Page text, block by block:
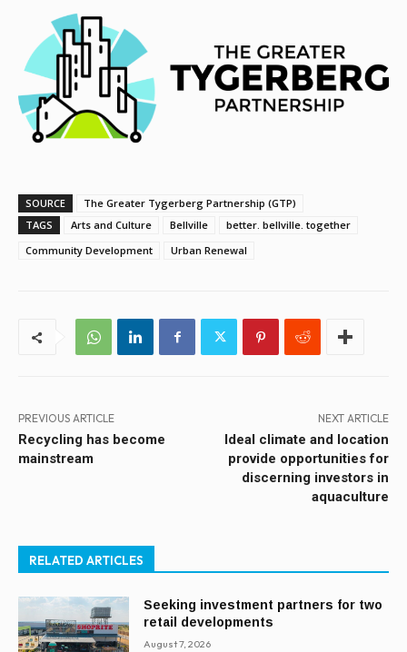
SOURCE
The Greater Tygerberg Partnership (GTP)
TAGS
Arts and Culture Bellville
better. bellville. together
Community Development
Urban Renewal
PREVIOUS ARTICLE
Recycling has become
mainstream
NEXT ARTICLE
Ideal climate and location
provide opportunities for
discerning investors in
aquaculture
RELATED ARTICLES
Seeking investment partners for two
retail developments
August 7, 2026